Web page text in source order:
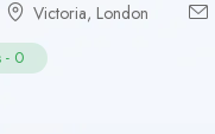
Victoria, London
- 0